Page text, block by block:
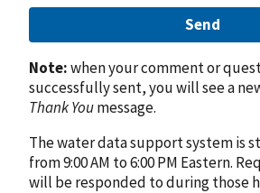
Send
Note:when your comment or
successfully sent, you will see a
Thank Youmessage.
The water data support system is
from 9:00 AM to 6:00 PM Eastern.
will be responded to during those